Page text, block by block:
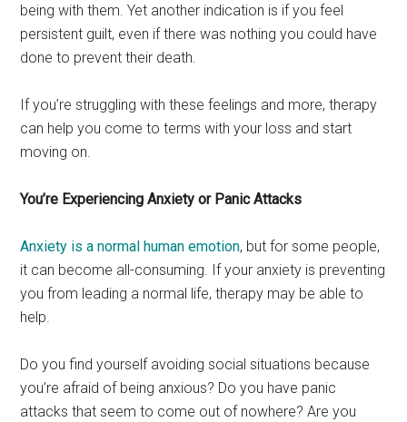
being with them. Yet another indication is if you feel
persistent guilt, even if there was nothing you could have
done to prevent their death.
If you’re struggling with these feelings and more, therapy
can help you come to terms with your loss and start
moving on.
You’re Experiencing Anxiety or Panic Attacks
Anxiety is a normal human emotion, but for some people,
it can become all-consuming. If your anxiety is preventing
you from leading a normal life, therapy may be able to
help.
Do you find yourself avoiding social situations because
you’re afraid of being anxious? Do you have panic
attacks that seem to come out of nowhere? Are you